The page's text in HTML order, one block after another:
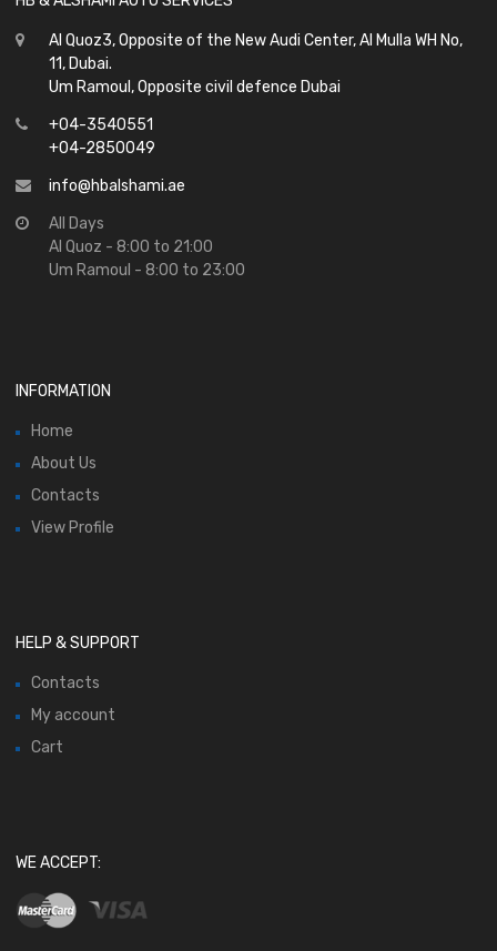
Al Quoz3, Opposite of the New Audi Center, Al Mulla WH No,
11, Dubai.
Um Ramoul, Opposite civil defence Dubai
+04-3540551
+04-2850049
info@hbalshami.ae
All Days
Al Quoz - 8:00 to 21:00
Um Ramoul - 8:00 to 23:00
INFORMATION
Home
About Us
Contacts
View Profile
HELP & SUPPORT
Contacts
My account
Cart
WE ACCEPT: